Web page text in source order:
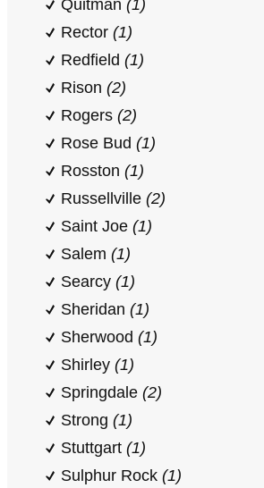
Quitman (1)
Rector (1)
Redfield (1)
Rison (2)
Rogers (2)
Rose Bud (1)
Rosston (1)
Russellville (2)
Saint Joe (1)
Salem (1)
Searcy (1)
Sheridan (1)
Sherwood (1)
Shirley (1)
Springdale (2)
Strong (1)
Stuttgart (1)
Sulphur Rock (1)